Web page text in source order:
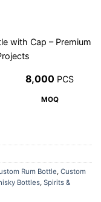
with Cap – Premium
8,000 PCS
MOQ
Rum Bottle, Custom
Bottles, Spirits &